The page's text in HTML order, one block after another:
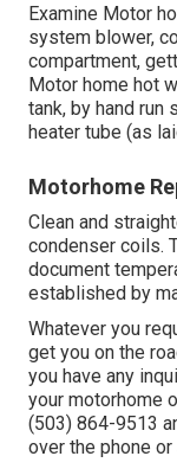
Examine Motor
system blower,
compartment,
Motor home hot
tank, by hand
heater tube (as
Motorhome
Clean and
condenser coils.
document
established by
Whatever you
get you on the
you have any
your motorhome
(503) 864-9513
over the phone